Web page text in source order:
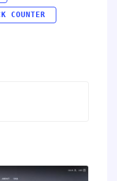
COUNTER